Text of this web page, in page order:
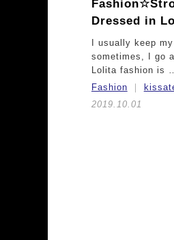
Fashion☆
Dressed in
I usually keep
sometimes, I go
Lolita fashion is …
Fashion
2019.10.01